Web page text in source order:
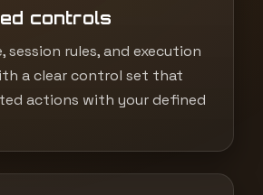
controls
session rules, and execution
a clear control set that
actions with your defined